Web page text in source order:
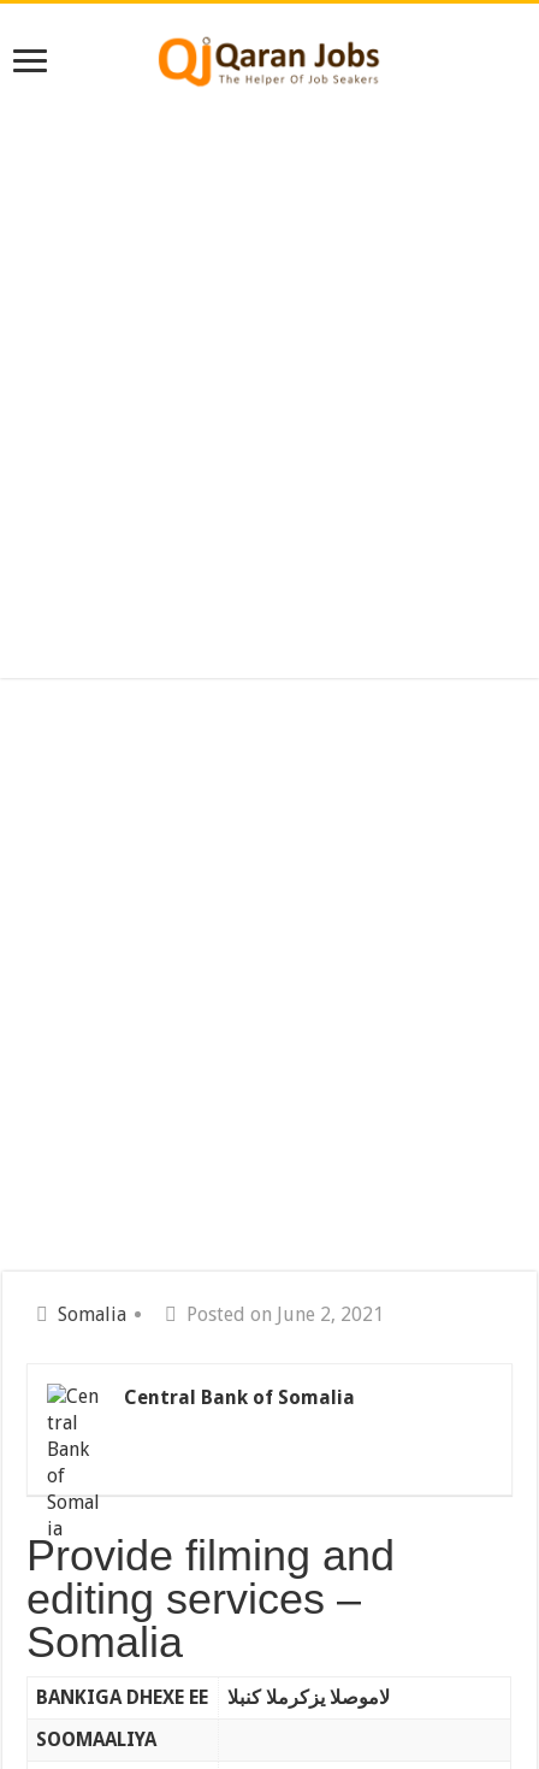
Somalia Posted on June 2, 2021
Central Bank of Somalia
Provide filming and
editing services –
Somalia
BANKIGA DHEXE EE
لاموصلا يزكرملا كنبلا
SOOMAALIYA